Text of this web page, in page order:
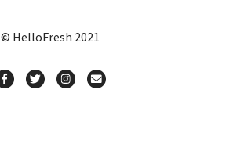
© HelloFresh 2021